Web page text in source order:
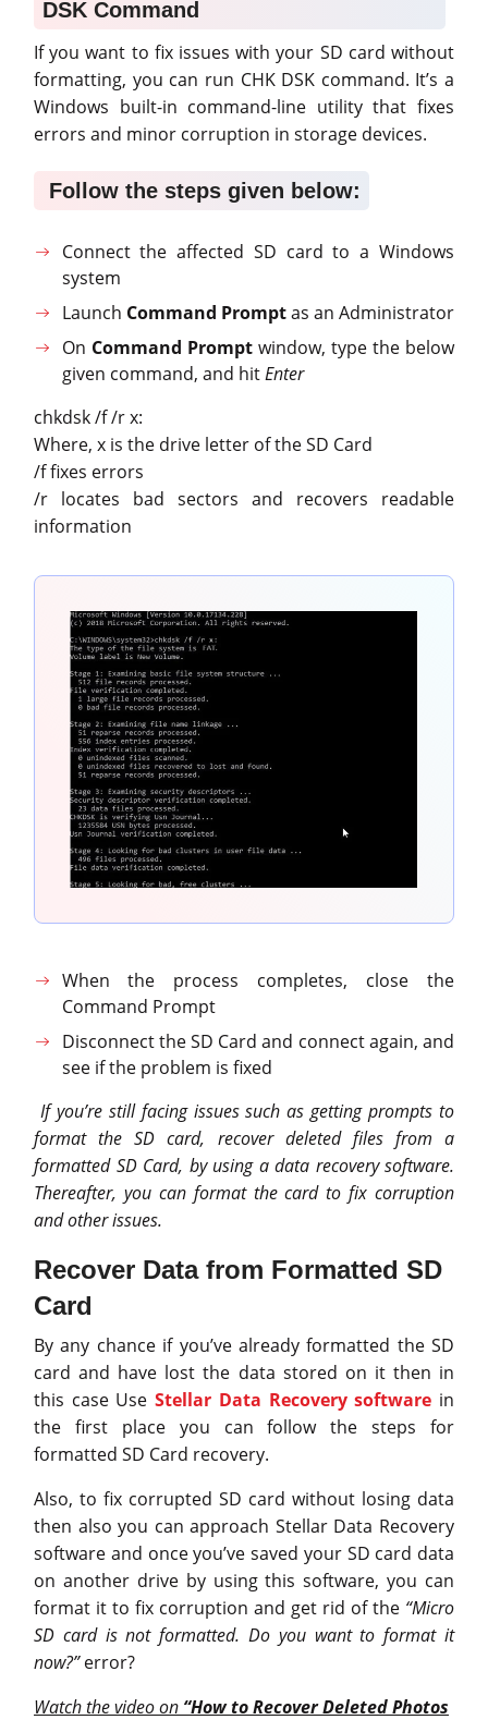
DSK Command
If you want to fix issues with your SD card without
formatting, you can run CHK DSK command. It’s a
Windows built-in command-line utility that fixes
errors and minor corruption in storage devices.
Follow the steps given below:
Connect the affected SD card to a Windows
system
Launch Command Promptas an Administrator
On Command Promptwindow, type the below
given command, and hitEnter
chkdsk /f /r x:
Where, x is the drive letter of the SD Card
/f fixes errors
/r locates bad sectors and recovers readable
information
When the process completes, close the
Command Prompt
Disconnect the SD Card and connect again, and
see if the problem is fixed
If you’re still facing issues such as getting prompts to
format the SD card, recover deleted files from a
formatted SD Card, by using a data recovery software.
Thereafter, you can format the card to fix corruption
and other issues.
Recover Data from Formatted SD
Card
By any chance if you’ve already formatted the SD
card and have lost the data stored on it then in
this case UseStellar Data Recovery software in
the first place you can follow the steps for
formatted SD Card recovery.
Also, to fix corrupted SD card without losing data
then also you can approach Stellar Data Recovery
software and once you’ve saved your SD card data
on another drive by using this software, you can
format it to fix corruption and get rid of the “Micro
SD card is not formatted. Do you want to format it
now?”error?
Watch the video on “How to Recover Deleted Photos